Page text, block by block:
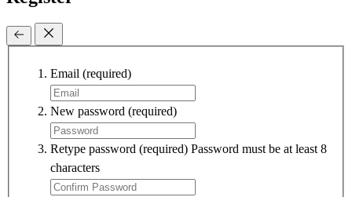
Email (required)
New password (required)
Retype password (required) Password must be at least 8
characters